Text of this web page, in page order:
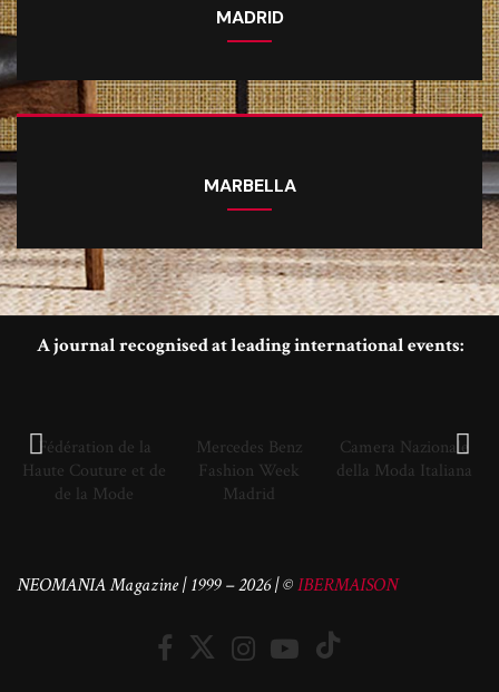
MADRID
MARBELLA
A journal recognised at leading international events:
Fédération de la
Haute Couture et de
de la Mode
Mercedes Benz
Fashion Week
Madrid
Camera Nazionale
della Moda Italiana
NEOMANIA Magazine | 1999 – 2026 | ©IBERMAISON